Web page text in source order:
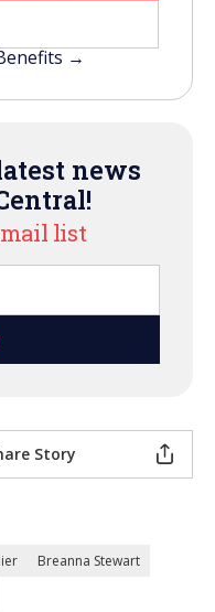
→
news
list
Story
Breanna Stewart